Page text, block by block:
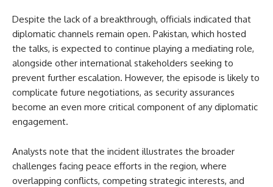
Despite the lack of a breakthrough, officials indicated that
diplomatic channels remain open. Pakistan, which hosted
the talks, is expected to continue playing a mediating role,
alongside other international stakeholders seeking to
prevent further escalation. However, the episode is likely to
complicate future negotiations, as security assurances
become an even more critical component of any diplomatic
engagement.
Analysts note that the incident illustrates the broader
challenges facing peace efforts in the region, where
overlapping conflicts, competing strategic interests, and